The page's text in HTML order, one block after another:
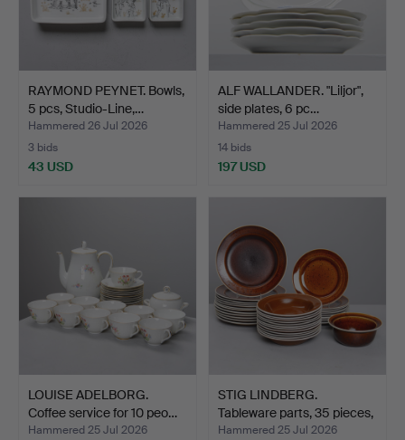
RAYMOND PEYNET. Bowls,
5 pcs, Studio-Line,…
Hammered 26 Jul 2026
3 bids
43 USD
ALF WALLANDER. "Liljor",
side plates, 6 pc…
Hammered 25 Jul 2026
14 bids
197 USD
LOUISE ADELBORG.
Coffee service for 10 peo…
Hammered 25 Jul 2026
STIG LINDBERG.
Tableware parts, 35 pieces,
…
Hammered 25 Jul 2026